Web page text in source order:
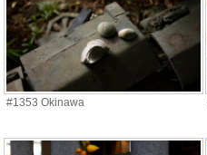
#1353 Okinawa